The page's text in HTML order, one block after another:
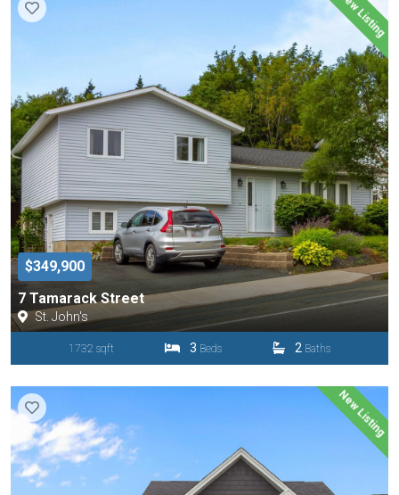
New Listing
$349,900
7 Tamarack Street
St. John's
1732 sqft 3 Beds 2 Baths
New Listing